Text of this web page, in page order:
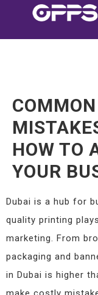
HOW TO
YOUR
Dubai is a hub for
quality printing
marketing. From
packaging and
in Dubai is higher